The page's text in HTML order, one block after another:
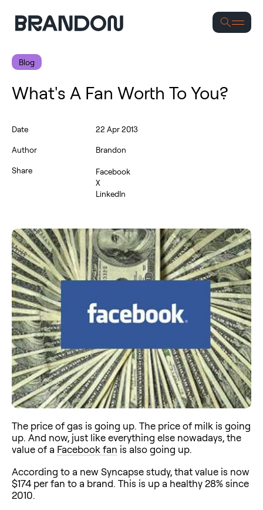
Blog
What's A Fan Worth To You?
Date 22 Apr 2013
Author Brandon
Share
Facebook
X
LinkedIn
The price of gas is going up. The price of milk is going
up. And now, just like everything else nowadays, the
value of a Facebook fan is also going up.
According to a new Syncapse study, that value is now
$174 per fan to a brand. This is up a healthy 28% since
2010.